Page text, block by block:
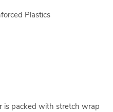
Plastics
is packed with stretch wrap